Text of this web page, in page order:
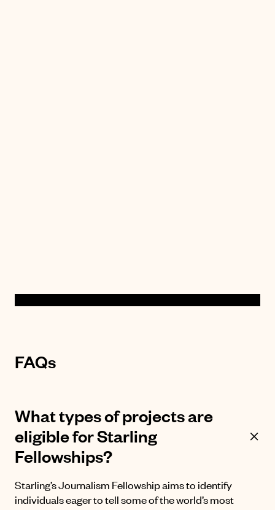
FAQs
What types of projects are
eligible for Starling
Fellowships?
Starling’s Journalism Fellowship aims to identify
individuals eager to tell some of the world’s most